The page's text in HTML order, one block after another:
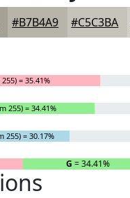
#B7B4A9 #C5C3BA
= 35.41%
255) = 34.41%
255) = 30.17%
G = 34.41%